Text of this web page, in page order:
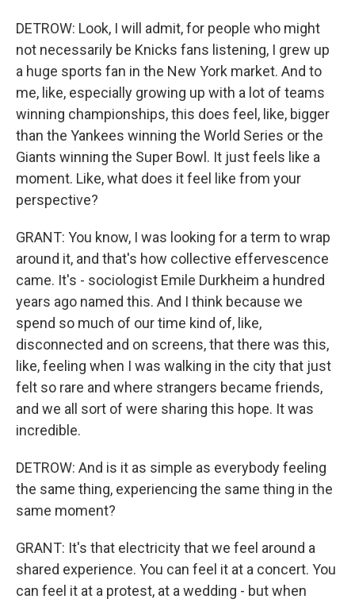
DETROW: Look, I will admit, for people who might
not necessarily be Knicks fans listening, I grew up
a huge sports fan in the New York market. And to
me, like, especially growing up with a lot of teams
winning championships, this does feel, like, bigger
than the Yankees winning the World Series or the
Giants winning the Super Bowl. It just feels like a
moment. Like, what does it feel like from your
perspective?
GRANT: You know, I was looking for a term to wrap
around it, and that's how collective effervescence
came. It's - sociologist Emile Durkheim a hundred
years ago named this. And I think because we
spend so much of our time kind of, like,
disconnected and on screens, that there was this,
like, feeling when I was walking in the city that just
felt so rare and where strangers became friends,
and we all sort of were sharing this hope. It was
incredible.
DETROW: And is it as simple as everybody feeling
the same thing, experiencing the same thing in the
same moment?
GRANT: It's that electricity that we feel around a
shared experience. You can feel it at a concert. You
can feel it at a protest, at a wedding - but when